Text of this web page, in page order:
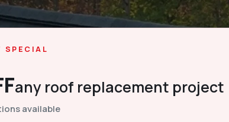
SPECIAL
any roof replacement project
available